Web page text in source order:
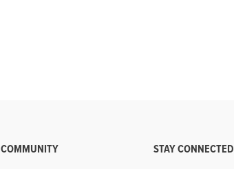
COMMUNITY STAY